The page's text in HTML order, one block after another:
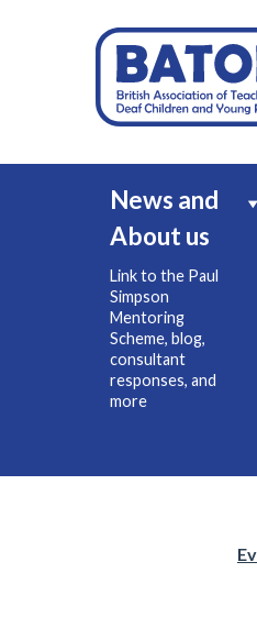
News and
About us
Link to the Paul
Simpson
Mentoring
Scheme, blog,
consultant
responses, and
more